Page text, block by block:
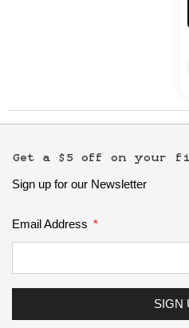
Kitchen
Get a $5 off on your
Sign up for our Newsletter
Email Address
SIGN